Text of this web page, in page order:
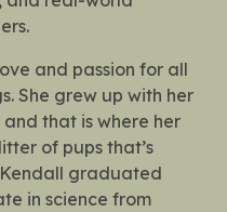
and passion for all
She grew up with her
that is where her
of pups that’s
graduated
in science from